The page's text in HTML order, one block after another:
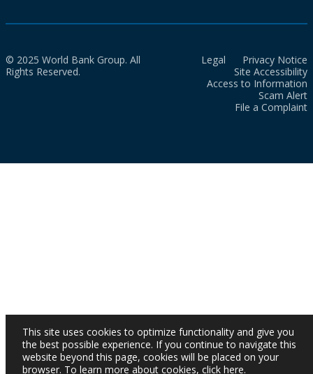
© 2025 World Bank Group. All
Rights Reserved.
Legal
Privacy Notice
Site Accessibility
Access to Information
Scam Alert
File a Complaint
This site uses cookies to optimize functionality and give you
the best possible experience. If you continue to navigate this
website beyond this page, cookies will be placed on your
browser. To learn more about cookies, click here.